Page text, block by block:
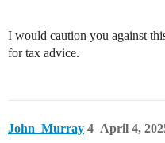
I would caution you against
for tax advice.
John_Murray April 4,
4